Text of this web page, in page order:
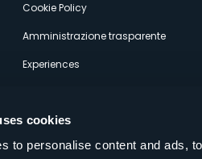
cookies
to personalise content and ads,
Cookie Policy
Amministrazione trasparente
Experiences